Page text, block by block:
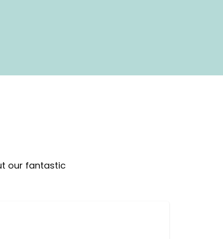
our fantastic